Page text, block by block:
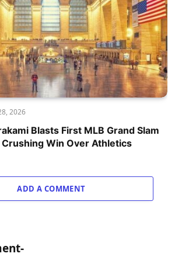
2026
Blasts First MLB Grand Slam
Crushing Win Over Athletics
ADD A COMMENT